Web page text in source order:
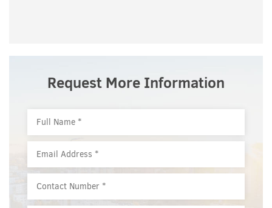
Request More Information